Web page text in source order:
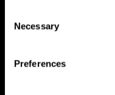
Selection
Necessary
Preferences